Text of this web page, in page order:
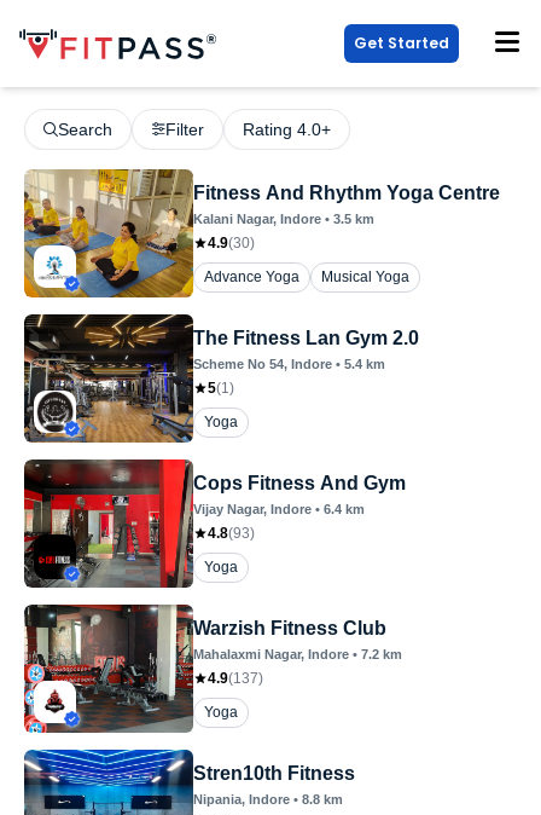
Get Started
Search Filter Rating 4.0+
Fitness And Rhythm Yoga Centre
Kalani Nagar, Indore • 3.5 km
4.9(30)
Advance Yoga
Musical Yoga
The Fitness Lan Gym 2.0
Scheme No 54, Indore • 5.4 km
5(1)
Yoga
Cops Fitness And Gym
Vijay Nagar, Indore • 6.4 km
4.8(93)
Yoga
Warzish Fitness Club
Mahalaxmi Nagar, Indore • 7.2 km
4.9(137)
Yoga
Stren10th Fitness
Nipania, Indore • 8.8 km